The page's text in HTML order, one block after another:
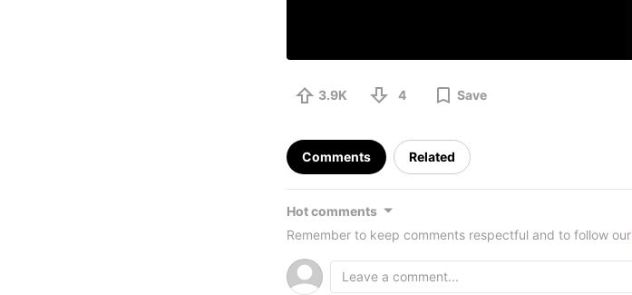
3.9K 4 Save
Comments Related
Hot comments
Remember to keep comments respectful and to follow our